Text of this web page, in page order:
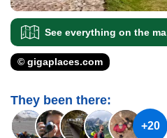
See everything on the
© gigaplaces.com
They been there:
+20